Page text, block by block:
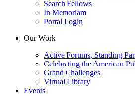
Search Fellows
In Memoriam
Portal Login
Our Work
Active Forums, Standing
Celebrating the American
Grand Challenges
Virtual Library
Events